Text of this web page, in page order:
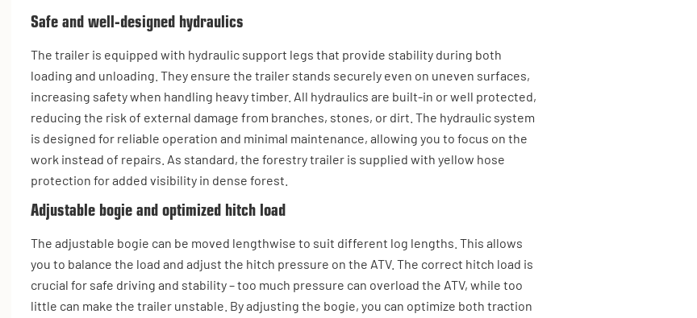
Safe and well-designed hydraulics
The trailer is equipped with hydraulic support legs that provide stability during both
loading and unloading. They ensure the trailer stands securely even on uneven surfaces,
increasing safety when handling heavy timber. All hydraulics are built-in or well protected,
reducing the risk of external damage from branches, stones, or dirt. The hydraulic system
is designed for reliable operation and minimal maintenance, allowing you to focus on the
work instead of repairs. As standard, the forestry trailer is supplied with yellow hose
protection for added visibility in dense forest.
Adjustable bogie and optimized hitch load
The adjustable bogie can be moved lengthwise to suit different log lengths. This allows
you to balance the load and adjust the hitch pressure on the ATV. The correct hitch load is
crucial for safe driving and stability – too much pressure can overload the ATV, while too
little can make the trailer unstable. By adjusting the bogie, you can optimize both traction